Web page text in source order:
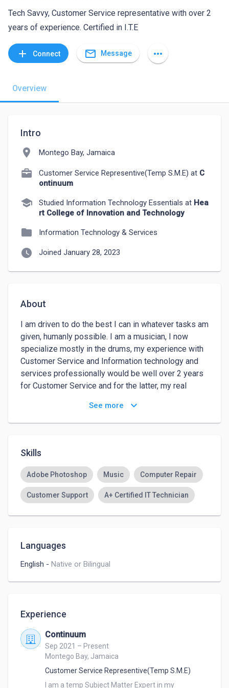
Tech Savvy, Customer Service representative with over 2
years of experience. Certified in I.T.E
add Connect mail_outline Message more_horiz
Overview
Intro
location_on Montego Bay, Jamaica
Customer Service Representive(Temp S.M.E) at C
ontinuum
school Studied Information Technology Essentials at Hea
rt College of Innovation and Technology
folder Information Technology & Services
watch_later Joined January 28, 2023
About
I am driven to do the best I can in whatever tasks am
given, humanly possible. I am a musician, I now
specialize mostly in the drums, my experience with
Customer Service and Information technology and
services professionally would be well over 2 years
for Customer Service and for the latter, my real
years on and off, due to not much steady jobs in this
field, do I am now broadening my scope.
See more keyboard_arrow_down
Skills
Adobe Photoshop Music Computer Repair
Customer Support A+ Certified IT Technician
Languages
English - Native or Bilingual
Experience
Continuum
Sep 2021 – Present
Montego Bay, Jamaica
Customer Service Representive(Temp S.M.E)
I am a temp Subject Matter Expert in my